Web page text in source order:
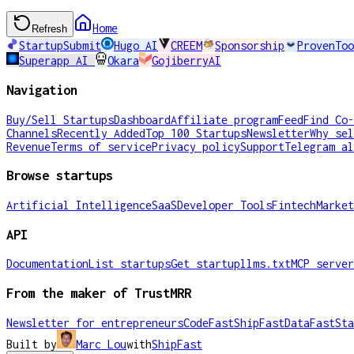
Refresh
Home
StartupSubmit
Hugo AI CREEM Sponsorship
Superapp AI
Okara GojiberryAI
Navigation
Buy/Sell StartupsDashboardAffiliate programFeedFind
ChannelsRecently AddedTop 100 StartupsNewsletterWhy
RevenueTerms of servicePrivacy policySupportTelegram
Browse startups
Artificial IntelligenceSaaSDeveloper ToolsFintech
API
DocumentationList startupsGet startupllms.txtMCP server
From the maker of TrustMRR
Newsletter for entrepreneursCodeFastShipFastDataFast
Built by
Marc LouwithShipFast